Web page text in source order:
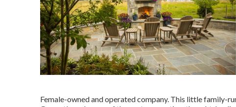
Female-owned and operated company. This little family-